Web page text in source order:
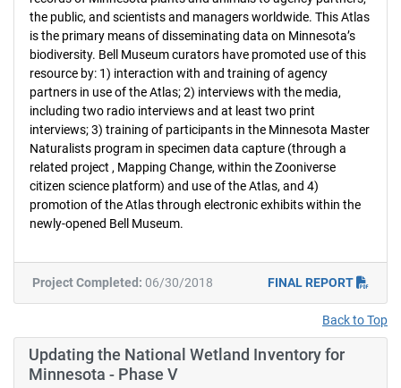
the public, and scientists and managers worldwide. This Atlas
is the primary means of disseminating data on Minnesota’s
biodiversity. Bell Museum curators have promoted use of this
resource by: 1) interaction with and training of agency
partners in use of the Atlas; 2) interviews with the media,
including two radio interviews and at least two print
interviews; 3) training of participants in the Minnesota Master
Naturalists program in specimen data capture (through a
related project , Mapping Change, within the Zooniverse
citizen science platform) and use of the Atlas, and 4)
promotion of the Atlas through electronic exhibits within the
newly-opened Bell Museum.
Project Completed: 06/30/2018 FINAL REPORT
Back to Top
Updating the National Wetland Inventory for
Minnesota - Phase V